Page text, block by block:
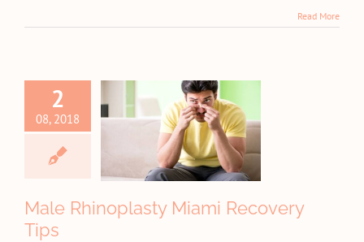
Read More
2
08, 2018
Recovery
Male Rhinoplasty Miami Recovery
Tips